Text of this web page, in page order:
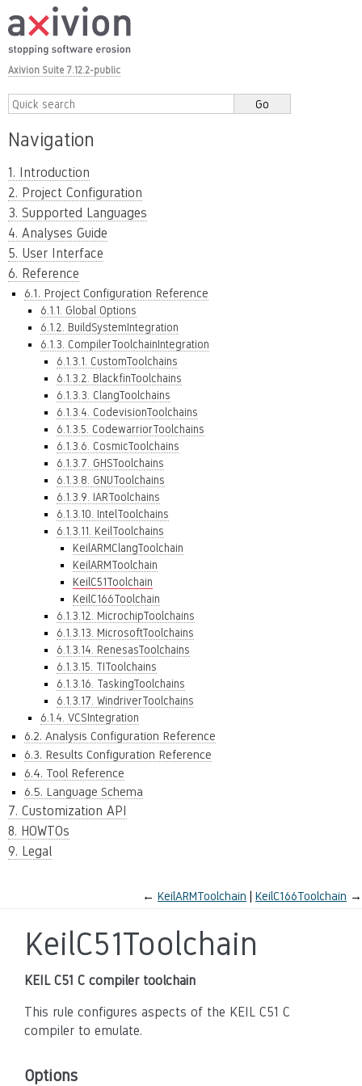
Axivion Suite 7.12.2-public
Navigation
1. Introduction
2. Project Configuration
3. Supported Languages
4. Analyses Guide
5. User Interface
6. Reference
6.1. Project Configuration Reference
6.1.1. Global Options
6.1.2. BuildSystemIntegration
6.1.3. CompilerToolchainIntegration
6.1.3.1. CustomToolchains
6.1.3.2. BlackfinToolchains
6.1.3.3. ClangToolchains
6.1.3.4. CodevisionToolchains
6.1.3.5. CodewarriorToolchains
6.1.3.6. CosmicToolchains
6.1.3.7. GHSToolchains
6.1.3.8. GNUToolchains
6.1.3.9. IARToolchains
6.1.3.10. IntelToolchains
6.1.3.11. KeilToolchains
KeilARMClangToolchain
KeilARMToolchain
KeilC51Toolchain
KeilC166Toolchain
6.1.3.12. MicrochipToolchains
6.1.3.13. MicrosoftToolchains
6.1.3.14. RenesasToolchains
6.1.3.15. TIToolchains
6.1.3.16. TaskingToolchains
6.1.3.17. WindriverToolchains
6.1.4. VCSIntegration
6.2. Analysis Configuration Reference
6.3. Results Configuration Reference
6.4. Tool Reference
6.5. Language Schema
7. Customization API
8. HOWTOs
9. Legal
← KeilARMToolchain KeilC166Toolchain →
KeilC51Toolchain
KEIL C51 C compiler toolchain
This rule configures aspects of the KEIL C51 C
compiler to emulate.
Options